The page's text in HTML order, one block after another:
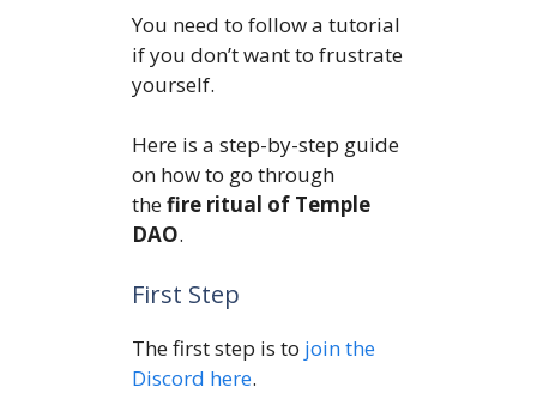
You need to follow a tutorial
if you don’t want to frustrate
yourself.
Here is a step-by-step guide
on how to go through
thefire ritual of Temple
DAO.
First Step
The first step is to join the
Discord here.